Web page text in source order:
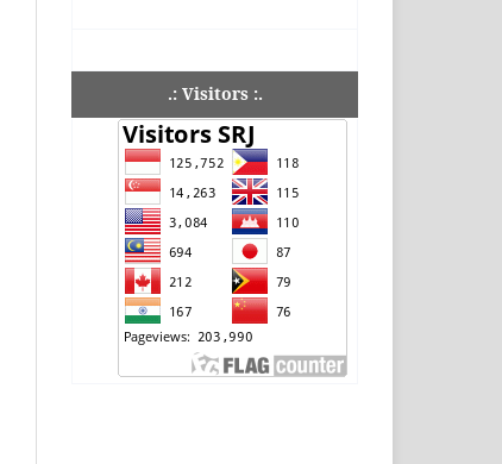
.: Visitors :.